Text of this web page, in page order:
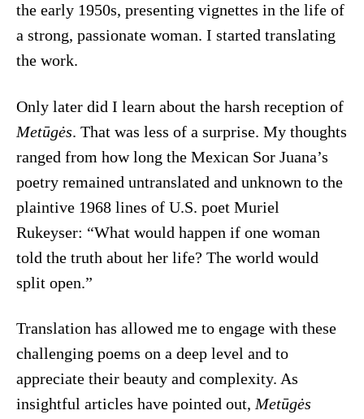
the early 1950s, presenting vignettes in the life of
a strong, passionate woman. I started translating
the work.
Only later did I learn about the harsh reception of
Metūgės. That was less of a surprise. My thoughts
ranged from how long the Mexican Sor Juana’s
poetry remained untranslated and unknown to the
plaintive 1968 lines of U.S. poet Muriel
Rukeyser: “What would happen if one woman
told the truth about her life? The world would
split open.”
Translation has allowed me to engage with these
challenging poems on a deep level and to
appreciate their beauty and complexity. As
insightful articles have pointed out, Metūgės